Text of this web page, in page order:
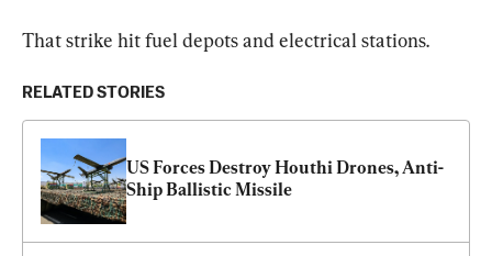
That strike hit fuel depots and electrical stations.
RELATED STORIES
US Forces Destroy Houthi Drones, Anti-
Ship Ballistic Missile